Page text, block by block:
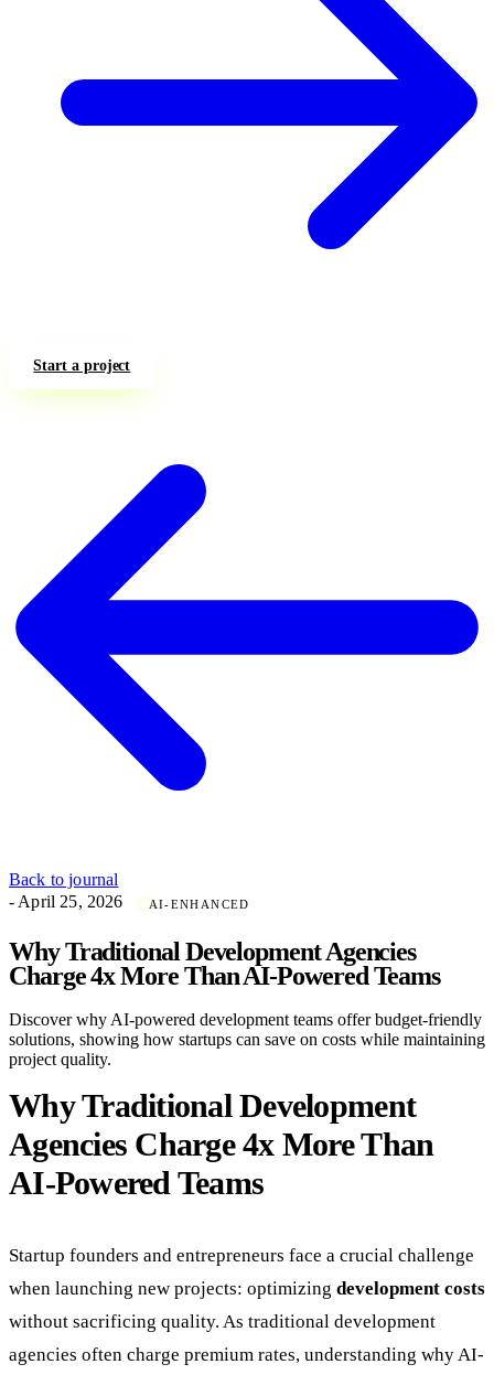
Start a project
Back to journal
- April 25, 2026
AI-ENHANCED
Why Traditional Development Agencies
Charge 4x More Than AI-Powered Teams
Discover why AI-powered development teams offer budget-friendly
solutions, showing how startups can save on costs while maintaining
project quality.
Why Traditional Development
Agencies Charge 4x More Than
AI-Powered Teams
Startup founders and entrepreneurs face a crucial challenge
when launching new projects: optimizing development costs
without sacrificing quality. As traditional development
agencies often charge premium rates, understanding why AI-